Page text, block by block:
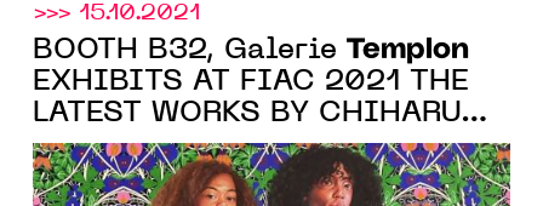
>>> 15.10.2021
BOOTH B32, Galerie Templon
EXHIBITS AT FIAC 2021 THE
LATEST WORKS BY CHIHARU
SHIOTA, JIM DINE AND
KEHINDE WILEY